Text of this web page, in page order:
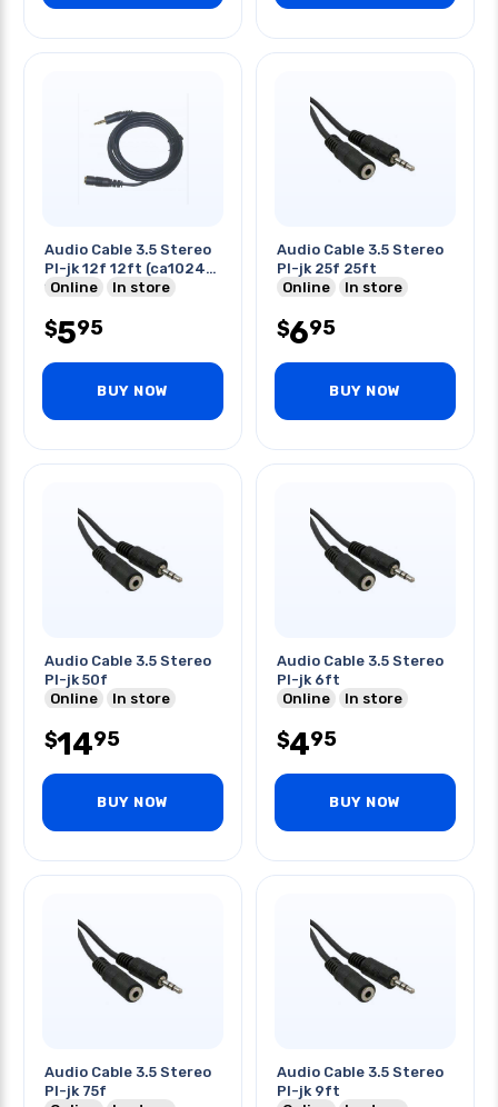
Audio Cable 3.5 Stereo
Pl-jk 12f 12ft (ca1024-
12)
Online In store
$595
BUY NOW
Audio Cable 3.5 Stereo
Pl-jk 25f 25ft
Online
In store
$695
BUY NOW
Audio Cable 3.5 Stereo
Pl-jk 50f
Online
In store
$1495
BUY NOW
Audio Cable 3.5 Stereo
Pl-jk 6ft
Online
In store
$495
BUY NOW
Audio Cable 3.5 Stereo
Pl-jk 75f
Audio Cable 3.5 Stereo
Pl-jk 9ft